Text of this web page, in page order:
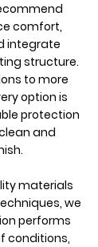
comfort,
integrate
structure.
to more
option is
protection
and
materials
we
performs
conditions,